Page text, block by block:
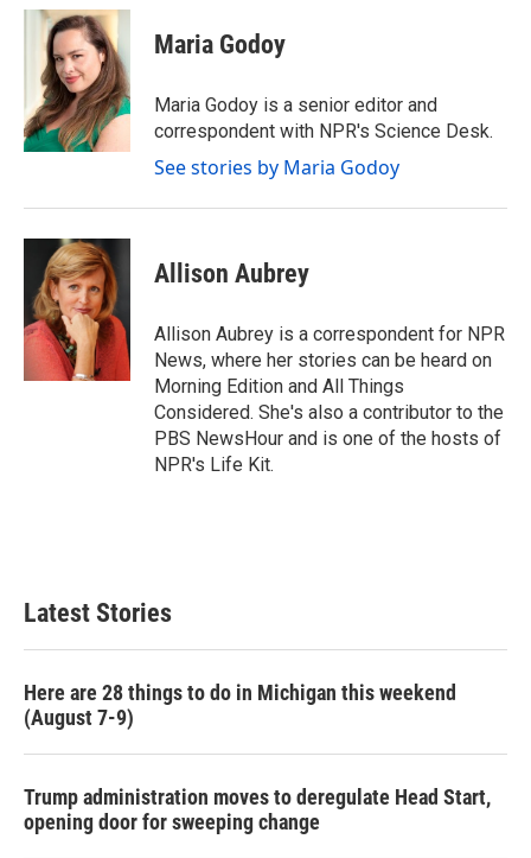
c
k
i
t
t
e
r
n
k
e
d
I
n
Maria Godoy
Maria Godoy is a senior editor and
correspondent with NPR's Science Desk.
See stories by Maria Godoy
Allison Aubrey
Allison Aubrey is a correspondent for NPR
News, where her stories can be heard on
Morning Edition and All Things
Considered. She's also a contributor to the
PBS NewsHour and is one of the hosts of
NPR's Life Kit.
Latest Stories
Here are 28 things to do in Michigan this weekend
(August 7-9)
Trump administration moves to deregulate Head Start,
opening door for sweeping change